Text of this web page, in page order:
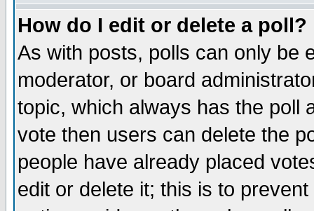
How do I edit or delete a poll?
As with posts, polls can only be
moderator, or board
topic, which always has the poll
vote then users can delete the
people have already placed
edit or delete it; this is to